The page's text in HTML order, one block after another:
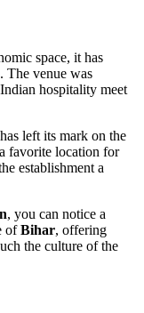
space, it has
The venue was
hospitality meet
has left its mark on the
favorite location for
establishment a
, you can notice a
ofBihar, offering
the culture of the